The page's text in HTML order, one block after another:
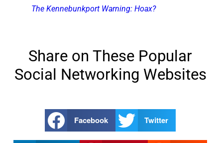
The Kennebunkport Warning: Hoax?
Share on These Popular
Social Networking Websites
Facebook Twitter